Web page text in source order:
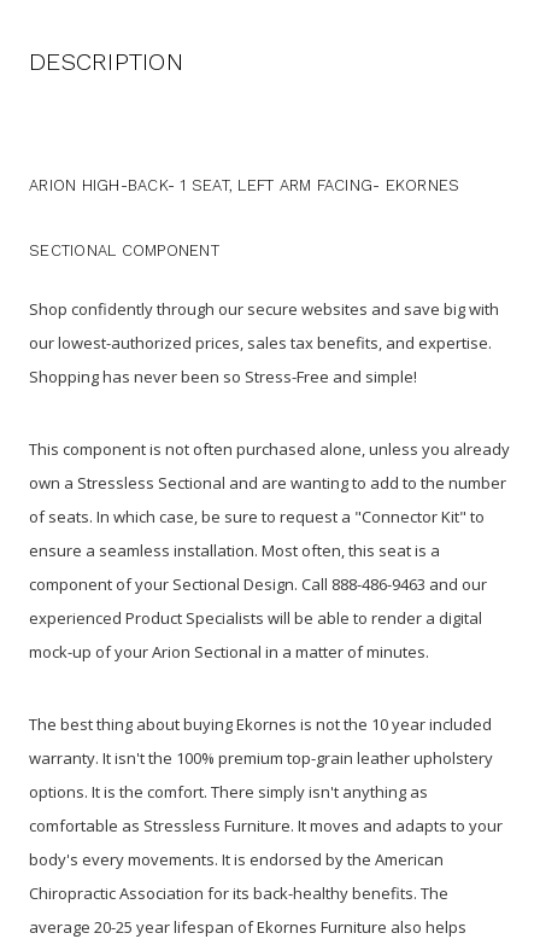
DESCRIPTION
ARION HIGH-BACK- 1 SEAT, LEFT ARM FACING- EKORNES
SECTIONAL COMPONENT
Shop confidently through our secure websites and save big with
our lowest-authorized prices, sales tax benefits, and expertise.
Shopping has never been so Stress-Free and simple!
This component is not often purchased alone, unless you already
own a Stressless Sectional and are wanting to add to the number
of seats. In which case, be sure to request a "Connector Kit" to
ensure a seamless installation. Most often, this seat is a
component of your Sectional Design. Call 888-486-9463 and our
experienced Product Specialists will be able to render a digital
mock-up of your Arion Sectional in a matter of minutes.
The best thing about buying Ekornes is not the 10 year included
warranty. It isn't the 100% premium top-grain leather upholstery
options. It is the comfort. There simply isn't anything as
comfortable as Stressless Furniture. It moves and adapts to your
body's every movements. It is endorsed by the American
Chiropractic Association for its back-healthy benefits. The
average 20-25 year lifespan of Ekornes Furniture also helps